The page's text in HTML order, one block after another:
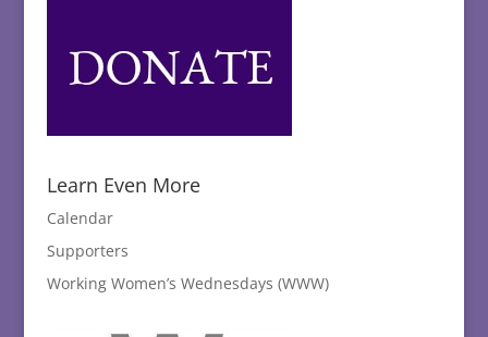
Learn Even More
Calendar
Supporters
Working Women’s Wednesdays (WWW)